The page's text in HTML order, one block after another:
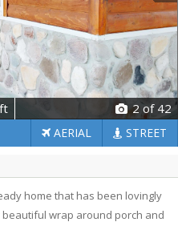
2 of 42
AERIAL STREET
home that has been lovingly
wrap around porch and